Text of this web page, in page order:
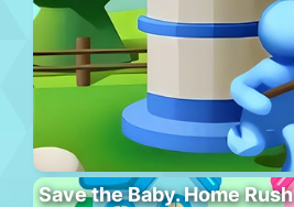
Save the Baby. Home Rush